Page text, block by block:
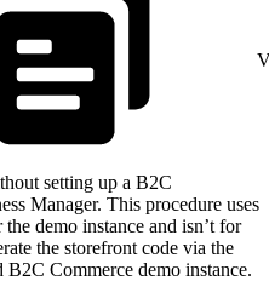
setting up a B2C
Manager. This procedure uses
demo instance and isn’t for
the storefront code via the
Commerce demo instance.